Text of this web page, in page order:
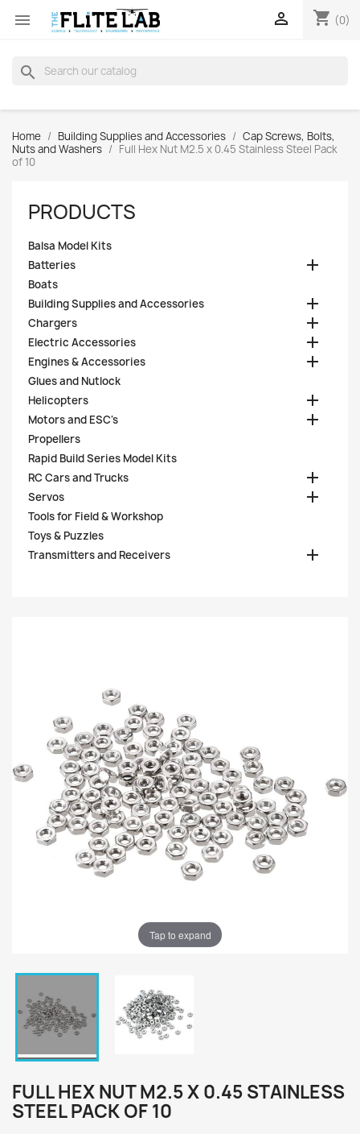
 shopping_cart (0)

search
Home Building Supplies and Accessories
Cap Screws, Bolts,
Nuts and Washers
Full Hex Nut M2.5 x 0.45 Stainless Steel Pack
of 10
PRODUCTS
Balsa Model Kits
Batteries

Boats
Building Supplies and Accessories

Chargers 
Electric Accessories 
Engines & Accessories 
Glues and Nutlock
Helicopters

Motors and ESC's 
Propellers
Rapid Build Series Model Kits
RC Cars and Trucks

Servos 
Tools for Field & Workshop
Toys & Puzzles
Transmitters and Receivers

Tap to expand
FULL HEX NUT M2.5 X 0.45 STAINLESS
STEEL PACK OF 10